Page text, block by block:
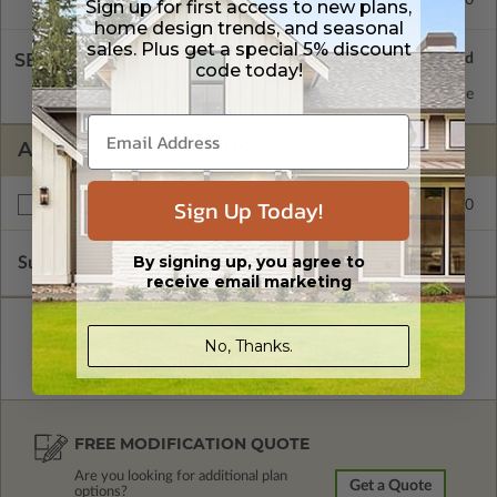
SELECT A WALL TYPE
2x6 Wood Frame Standard with Price
ADDITIONAL OPTIONS
Right Reading Reverse $245.00
Subtotal of Plan Package and Options $1,750.00
FREE MODIFICATION QUOTE
Are you looking for additional plan
options?
Get a Quote
Sign up for first access to new plans,
home design trends, and seasonal
sales. Plus get a special 5% discount
code today!
Sign Up Today!
By signing up, you agree to
receive email marketing
No, Thanks.